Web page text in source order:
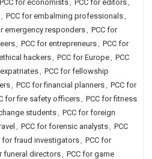
PCC for economists, PCC for editors,
, PCC for embalming professionals,
emergency responders, PCC for
, PCC for entrepreneurs, PCC for
hackers, PCC for Europe, PCC
, PCC for fellowship
, PCC for financial planners, PCC for
for fire safety officers, PCC for fitness
students, PCC for foreign
, PCC for forensic analysts, PCC
for fraud investigators, PCC for
funeral directors, PCC for game